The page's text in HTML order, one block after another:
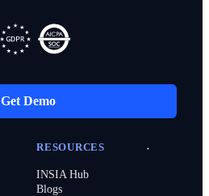
Get Demo
RESOURCES
INSIA Hub
Blogs